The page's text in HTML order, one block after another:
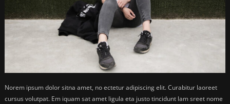
Norem ipsum dolor sitna amet, no ectetur adipiscing elit. Curabitur laoreet
cursus volutpat. Em iquam sat amet ligula eta justo tincidunt lam sreet nome